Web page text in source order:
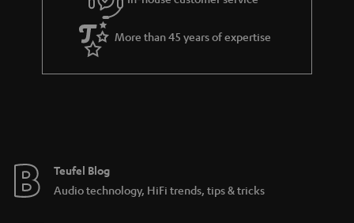
More than 45 years of expertise
Teufel Blog
Audio technology, HiFi trends, tips & tricks